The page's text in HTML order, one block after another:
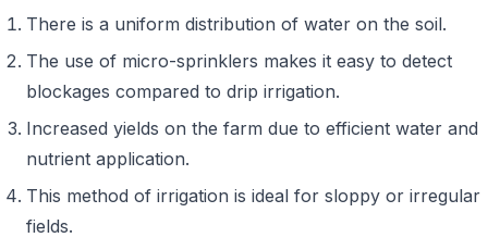
There is a uniform distribution of water on the soil.
The use of micro-sprinklers makes it easy to detect
blockages compared to drip irrigation.
Increased yields on the farm due to efficient water and
nutrient application.
This method of irrigation is ideal for sloppy or irregular
fields.